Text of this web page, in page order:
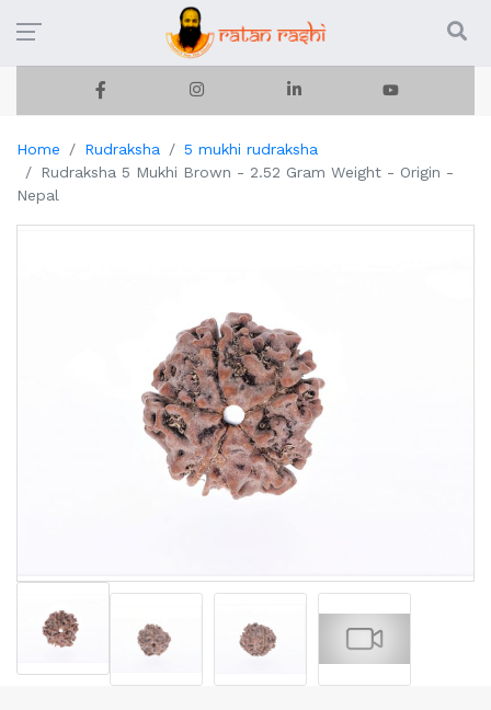
Home Rudraksha
5 mukhi rudraksha
Rudraksha 5 Mukhi Brown - 2.52 Gram Weight - Origin -
Nepal